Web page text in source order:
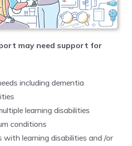
may need support for
including dementia
learning disabilities
conditions
with learning disabilities and /or